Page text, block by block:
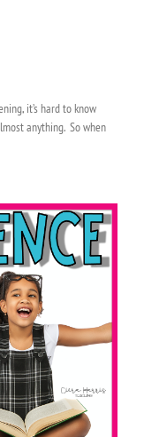
it’s hard to know
anything. So when